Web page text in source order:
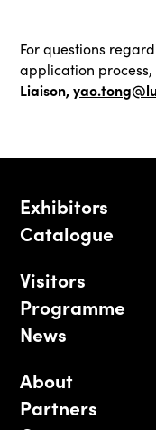
For questions
application
Liaison,
Exhibitors
Catalogue
Visitors
Programme
News
About
Partners